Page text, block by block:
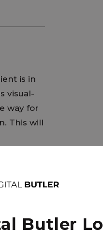
is in
visual-
way for
This will
Lift
Butler